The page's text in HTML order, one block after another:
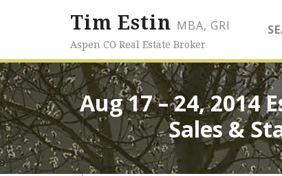
Tim Estin MBA, GRI
Aspen CO Real Estate Broker
Aug 17 – 24, 2014
Sales &